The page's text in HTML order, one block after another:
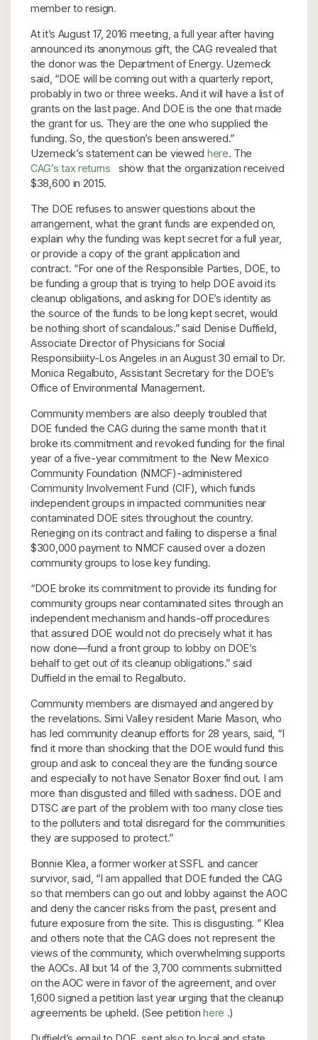
member to resign.
At it’s August 17, 2016 meeting, a full year after having
announced its anonymous gift, the CAG revealed that
the donor was the Department of Energy. Uzemeck
said, “DOE will be coming out with a quarterly report,
probably in two or three weeks. And it will have a list of
grants on the last page. And DOE is the one that made
the grant for us. They are the one who supplied the
funding. So, the question’s been answered.”
Uzemeck’s statement can be viewed here. The
CAG’s tax returns show that the organization received
$38,600 in 2015.
The DOE refuses to answer questions about the
arrangement, what the grant funds are expended on,
explain why the funding was kept secret for a full year,
or provide a copy of the grant application and
contract. “For one of the Responsible Parties, DOE, to
be funding a group that is trying to help DOE avoid its
cleanup obligations, and asking for DOE’s identity as
the source of the funds to be long kept secret, would
be nothing short of scandalous.” said Denise Duffield,
Associate Director of Physicians for Social
Responsibiiity-Los Angeles in an August 30 email to Dr.
Monica Regalbuto, Assistant Secretary for the DOE’s
Office of Environmental Management.
Community members are also deeply troubled that
DOE funded the CAG during the same month that it
broke its commitment and revoked funding for the final
year of a five-year commitment to the New Mexico
Community Foundation (NMCF)-administered
Community Involvement Fund (CIF), which funds
independent groups in impacted communities near
contaminated DOE sites throughout the country.
Reneging on its contract and failing to disperse a final
$300,000 payment to NMCF caused over a dozen
community groups to lose key funding.
“DOE broke its commitment to provide its funding for
community groups near contaminated sites through an
independent mechanism and hands-off procedures
that assured DOE would not do precisely what it has
now done—fund a front group to lobby on DOE’s
behalf to get out of its cleanup obligations.” said
Duffield in the email to Regalbuto.
Community members are dismayed and angered by
the revelations. Simi Valley resident Marie Mason, who
has led community cleanup efforts for 28 years, said, “I
find it more than shocking that the DOE would fund this
group and ask to conceal they are the funding source
and especially to not have Senator Boxer find out. I am
more than disgusted and filled with sadness. DOE and
DTSC are part of the problem with too many close ties
to the polluters and total disregard for the communities
they are supposed to protect.”
Bonnie Klea, a former worker at SSFL and cancer
survivor, said, “I am appalled that DOE funded the CAG
so that members can go out and lobby against the AOC
and deny the cancer risks from the past, present and
future exposure from the site. This is disgusting. ” Klea
and others note that the CAG does not represent the
views of the community, which overwhelming supports
the AOCs. All but 14 of the 3,700 comments submitted
on the AOC were in favor of the agreement, and over
1,600 signed a petition last year urging that the cleanup
agreements be upheld. (See petitionhere .)